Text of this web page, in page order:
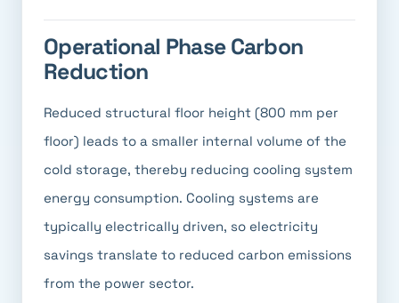
Operational Phase Carbon
Reduction
Reduced structural floor height (800 mm per
floor) leads to a smaller internal volume of the
cold storage, thereby reducing cooling system
energy consumption. Cooling systems are
typically electrically driven, so electricity
savings translate to reduced carbon emissions
from the power sector.